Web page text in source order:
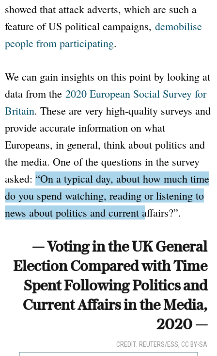
showed that attack adverts, which are such a
feature of US political campaigns, demobilise
people from participating.
We can gain insights on this point by looking at
data from the 2020 European Social Survey for
Britain. These are very high-quality surveys and
provide accurate information on what
Europeans, in general, think about politics and
the media. One of the questions in the survey
asked: “On a typical day, about how much time
do you spend watching, reading or listening to
news about politics and current affairs?”.
— Voting in the UK General
Election Compared with Time
Spent Following Politics and
Current Affairs in the Media,
2020 —
CREDIT: REUTERS/ESS, CC BY-SA